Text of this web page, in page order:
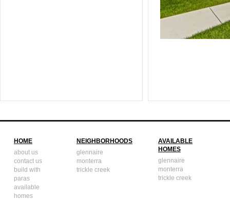
HOME
about us
contact us
build with
paras
available
homes
NEIGHBORHOODS
glennaire
monterra
trickle creek
AVAILABLE
HOMES
glennaire
monterra
trickle creek